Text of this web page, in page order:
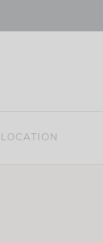
LOCATION